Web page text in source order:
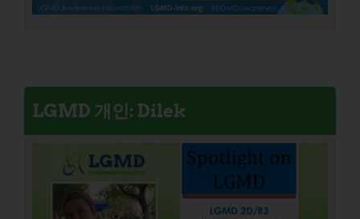
LGMD 개인: Dilek